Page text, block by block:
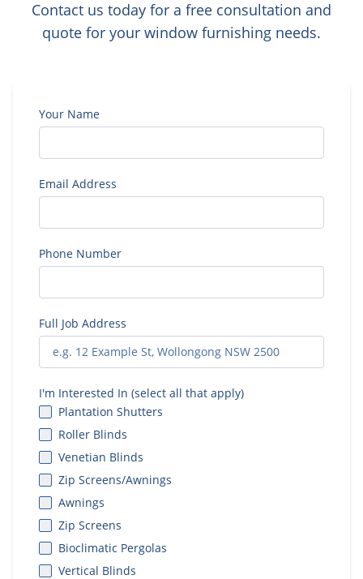
Contact us today for a free consultation and
quote for your window furnishing needs.
Your Name
Email Address
Phone Number
Full Job Address
I'm Interested In (select all that apply)
Plantation Shutters
Roller Blinds
Venetian Blinds
Zip Screens/Awnings
Awnings
Zip Screens
Bioclimatic Pergolas
Vertical Blinds